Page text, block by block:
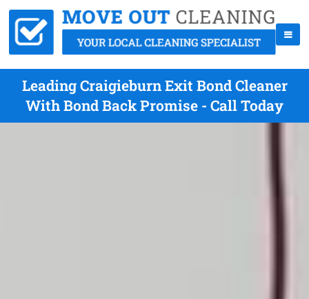
Leading Craigieburn Exit Bond Cleaner
With Bond Back Promise - Call Today